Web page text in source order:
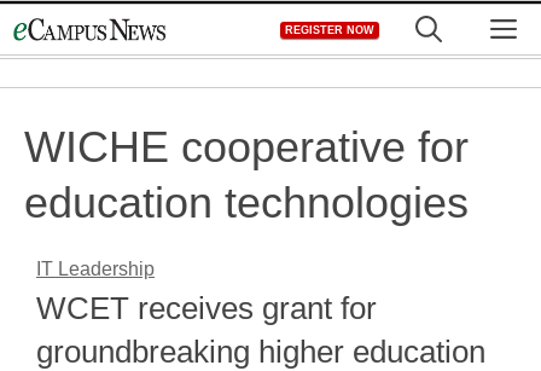
to
REGISTER NOW
WICHE cooperative for
education technologies
IT Leadership
WCET receives grant for
groundbreaking higher education